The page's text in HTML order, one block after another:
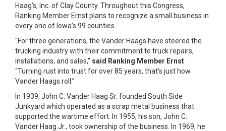
Haag’s, Inc. of Clay County. Throughout this Congress,
Ranking Member Ernst plans to recognize a small business in
every one of Iowa’s 99 counties.
"For three generations, the Vander Haags have steered the
trucking industry with their commitment to truck repairs,
installations, and sales," said Ranking Member Ernst
“Turning rust into trust for over 85 years, that’s just how
Vander Haags roll.”
In 1939, John C. Vander Haag Sr. founded South Side
Junkyard which operated as a scrap metal business that
supported the wartime effort. In 1955, his son, John C.
Vander Haag Jr., took ownership of the business. In 1969, he